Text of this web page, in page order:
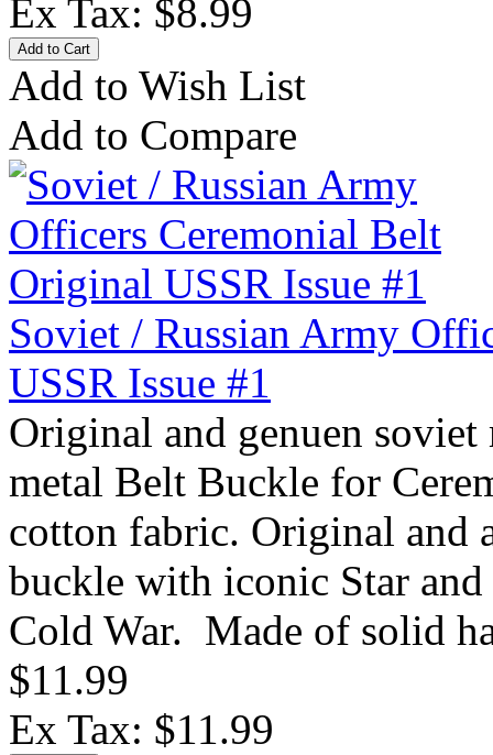
Ex Tax: $8.99
Add to Wish List
Add to Compare
Soviet / Russian Army
USSR Issue #1
Original and genuen
metal Belt Buckle for
cotton fabric. Original and
buckle with iconic Star
Cold War. Made of solid
$11.99
Ex Tax: $11.99